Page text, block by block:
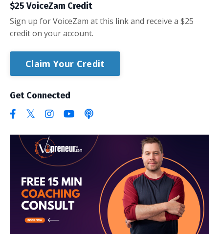
$25 VoiceZam Credit
Sign up for VoiceZam at this link and receive a $25
credit on your account.
Claim Your Credit
Get Connected